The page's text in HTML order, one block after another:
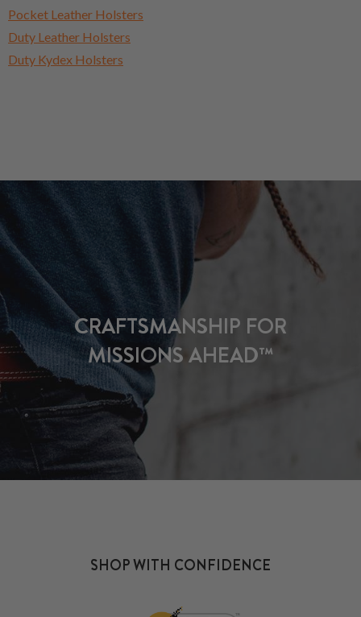
Pocket Leather Holsters
Duty Leather Holsters
Duty Kydex Holsters
CRAFTSMANSHIP FOR
MISSIONS AHEAD™
SHOP WITH CONFIDENCE